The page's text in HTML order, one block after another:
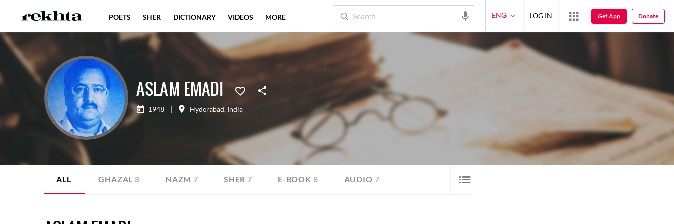
ASLAM EMADI
1948 | Hyderabad, India
ALL GHAZAL 8 NAZM 7 SHER 7 E-BOOK 8 AUDIO 7
POETS SHER DICTIONARY VIDEOS MORE ENG LOG IN Get App Donate